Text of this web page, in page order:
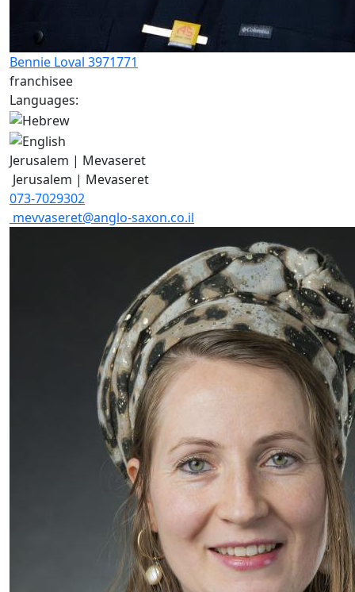
Bennie Loval 3971771
franchisee
Languages:
Jerusalem | Mevaseret
Jerusalem | Mevaseret
073-7029302
mevvaseret@anglo-saxon.co.il